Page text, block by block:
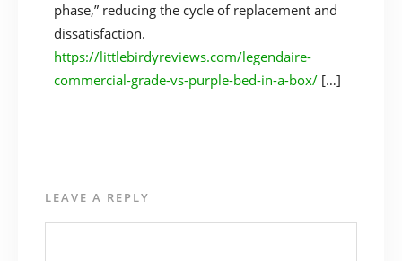
phase,” reducing the cycle of replacement and
dissatisfaction.
https://littlebirdyreviews.com/legendaire-
commercial-grade-vs-purple-bed-in-a-box/ […]
LEAVE A REPLY